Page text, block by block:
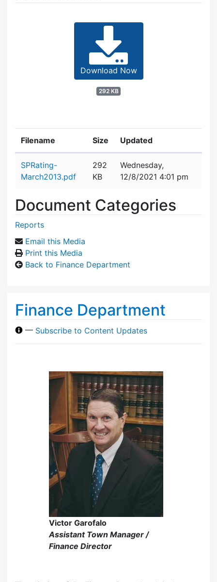
Download Now
292 KB
Filename Size Updated
SPRating-
March2013.pdf
292
KB
Wednesday,
12/8/2021 4:01 pm
Document Categories
Reports
Email this Media
Print this Media
Back to Finance Department
Finance Department
— Subscribe to Content Updates
Victor Garofalo
Assistant Town Manager /
Finance Director